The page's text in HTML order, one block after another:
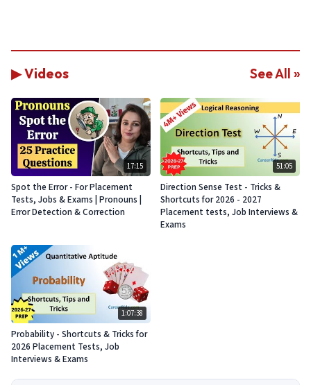
▶ Videos See All »
17:15
Spot the Error - For Placement
Tests, Jobs & Exams | Pronouns |
Error Detection & Correction
51:05
Direction Sense Test - Tricks &
Shortcuts for 2026 - 2027
Placement tests, Job Interviews &
Exams
1:07:38
Probability - Shortcuts & Tricks for
2026 Placement Tests, Job
Interviews & Exams